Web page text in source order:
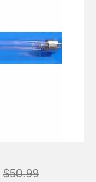
$50.99